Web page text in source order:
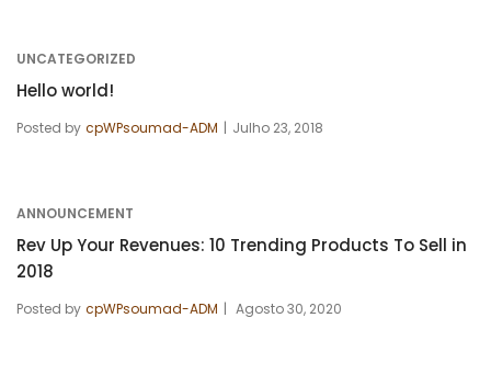
UNCATEGORIZED
Hello world!
Posted by cpWPsoumad-ADM Julho 23, 2018
ANNOUNCEMENT
Rev Up Your Revenues: 10 Trending Products To Sell in
2018
Posted by cpWPsoumad-ADM Agosto 30, 2020